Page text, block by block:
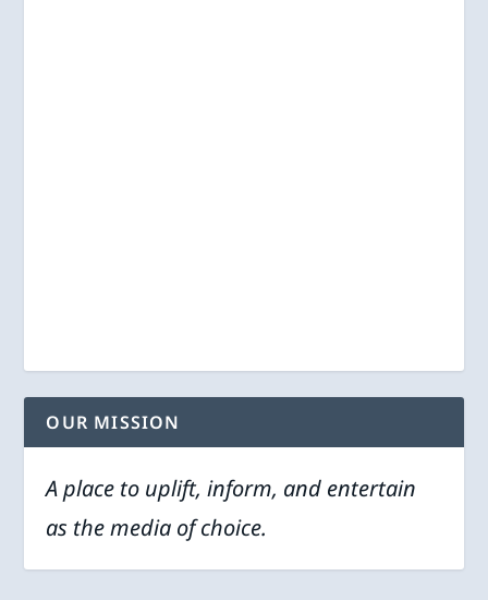
OUR MISSION
A place to uplift, inform, and entertain
as the media of choice.